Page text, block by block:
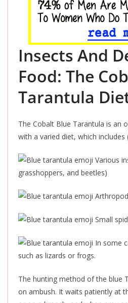
Insects And
Food: The
Tarantula
The Cobalt Blue Tarantula is an
with a varied diet, which
Various
grasshoppers, and beetles)
Small
In some
such as lizards or frogs.
The hunting method of the blue
on ambush. It waits patiently at